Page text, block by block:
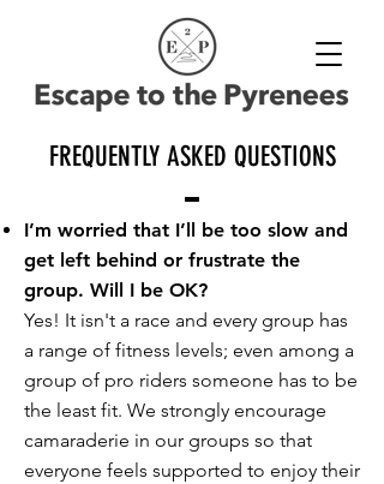
FREQUENTLY ASKED QUESTIONS
I’m worried that I’ll be too slow and
get left behind or frustrate the
group. Will I be OK?
Yes! It isn't a race and every group has
a range of fitness levels; even among a
group of pro riders someone has to be
the least fit. We strongly encourage
camaraderie in our groups so that
everyone feels supported to enjoy their